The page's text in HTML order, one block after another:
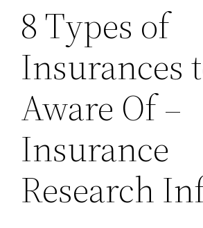
8 Types of
Insurances
Aware Of –
Insurance
Research